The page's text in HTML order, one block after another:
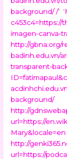
background/ /” “
c453c4=https://
imagen-canva-
http://gbna.org/
badinh.edu.vn/
transparent-
background/
http://
url=https://
Mary&locale=en
http://
url=https://